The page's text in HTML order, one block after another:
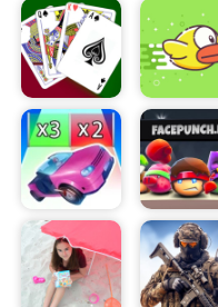
thinking as the
rapidly moving
Skibidi Run Fast
to four friends.
game encourages
players must work
the level and earn
Players can also
race to the finish or
collected.
that feature special
completed in order